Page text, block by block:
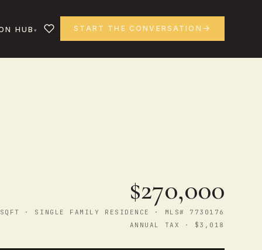
HUB START THE CONVERSATION
$270,000
· SINGLE FAMILY RESIDENCE · MLS# 7730176
ANNUAL TAX · $3,018